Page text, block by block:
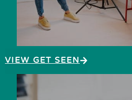
VIEW GET SEEN